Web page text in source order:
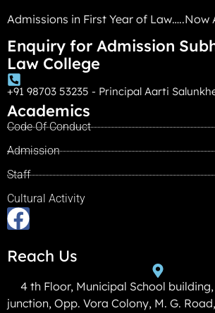
Admissions in First Year of Law…..Now
Enquiry for Admission
Law College
+91 98703 53235 - Principal Aarti
Academics
Code Of Conduct
Admission
Staff
Cultural Activity
Reach Us
4 th Floor, Municipal School
junction, Opp. Vora Colony, M. G.